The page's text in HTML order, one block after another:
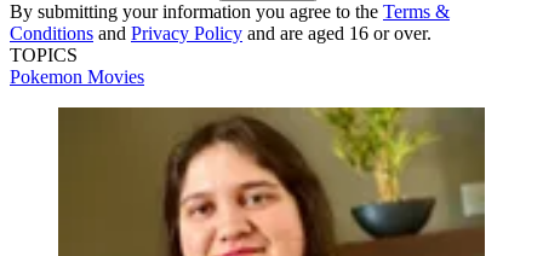
By submitting your information you agree to the Terms &
Conditions and Privacy Policy and are aged 16 or over.
TOPICS
Pokemon Movies